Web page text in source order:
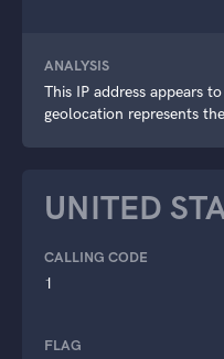
ANALYSIS
This IP address appears
geolocation represents
UNITED
CALLING CODE
1
FLAG